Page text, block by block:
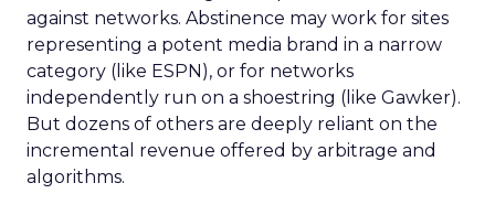
against networks. Abstinence may work for sites
representing a potent media brand in a narrow
category (like ESPN), or for networks
independently run on a shoestring (like Gawker).
But dozens of others are deeply reliant on the
incremental revenue offered by arbitrage and
algorithms.